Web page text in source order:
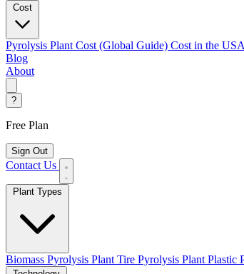
Cost
Pyrolysis Plant Cost (Global Guide) Cost in the
Blog
About
?
Free Plan
Sign Out
Contact Us
Biomass Pyrolysis Plant Tire Pyrolysis Plant Plastic